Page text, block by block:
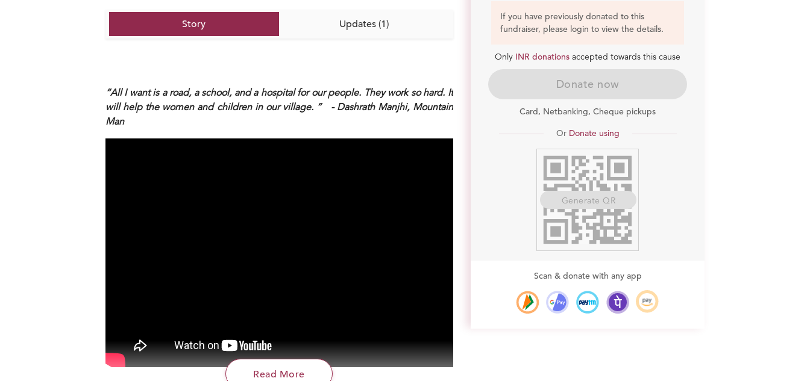
Story Updates (1)
“All I want is a road, a school, and a hospital for our people. They work so hard. It
will help the women and children in our village. ” - Dashrath Manjhi, Mountain
Man
Read More
If you have previously donated to this
fundraiser, please login to view the details.
Only INR donations accepted towards this cause
Donate now
Card, Netbanking, Cheque pickups
Or Donate using
Generate QR
Scan & donate with any app